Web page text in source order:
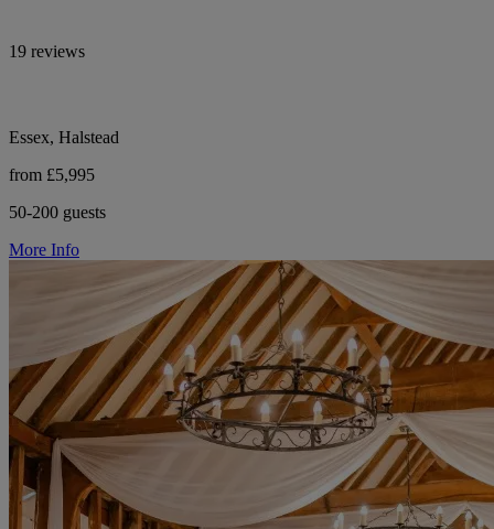
19 reviews
Essex, Halstead
from £5,995
50-200 guests
More Info